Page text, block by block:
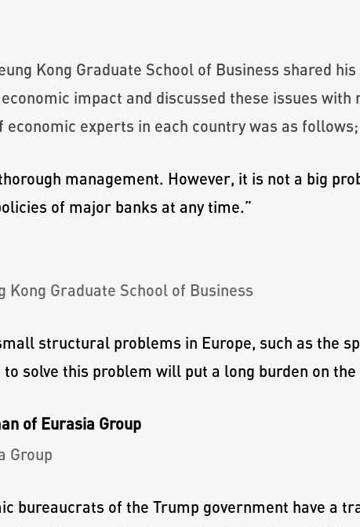
Kong Graduate School of Business shared
impact and discussed these issues
economic experts in each country was as follows;
management. However, it is not a big
of major banks at any time.”
Kong Graduate School of Business
structural problems in Europe, such as the
solve this problem will put a long burden on the
of Eurasia Group
Group
bureaucrats of the Trump government have a